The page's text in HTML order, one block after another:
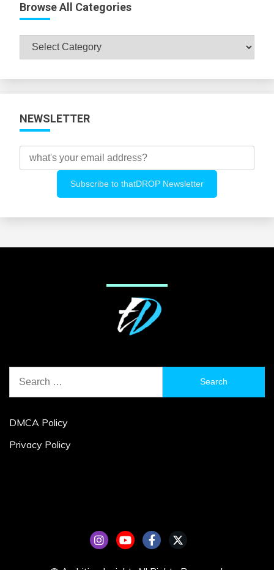
Browse All Categories
Browse
NEWSLETTER
for:
DMCA Policy
Privacy Policy